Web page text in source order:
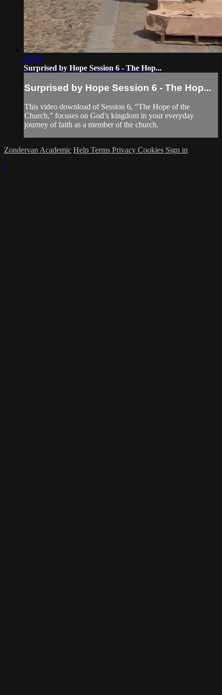
19:48
Surprised by Hope Session 6 - The Hop...
Surprised by Hope Session 6 - The Hop...
This video download of Session 6, “The Hope of the
Church,” focuses on God’s kingdom in your everyday
journey of faith as a member of the church.
Zondervan Academic Help Terms Privacy Cookies Sign in
×